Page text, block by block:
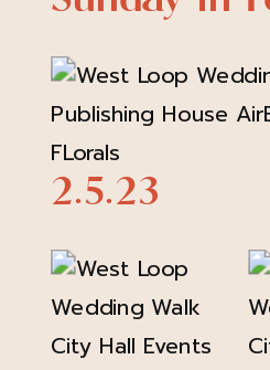
2.5.23